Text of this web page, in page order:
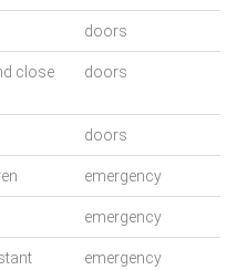
doors
close
doors
doors
emergency
emergency
emergency